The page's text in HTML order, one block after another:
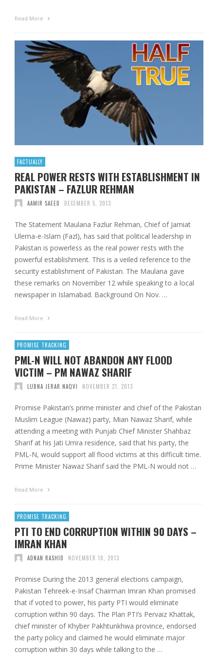
Read More
FACTUALLY
REAL POWER RESTS WITH ESTABLISHMENT IN
PAKISTAN – FAZLUR REHMAN
AAMIR SAEED DECEMBER 5, 2013
The Statement Maulana Fazlur Rehman, Chief of Jamiat
Ulema-e-Islam (Fazl), has said that political leadership in
Pakistan is powerless as the real power rests with the
powerful establishment. This is a veiled reference to the
security establishment of Pakistan. The Maulana gave
these remarks on November 12 while speaking to a local
newspaper in Islamabad. Background On Nov. …
Read More
PROMISE TRACKING
PML-N WILL NOT ABANDON ANY FLOOD
VICTIM – PM NAWAZ SHARIF
LUBNA JERAR NAQVI NOVEMBER 21, 2013
Promise Pakistan’s prime minister and chief of the Pakistan
Muslim League (Nawaz) party, Mian Nawaz Sharif, while
attending a meeting with Punjab Chief Minister Shahbaz
Sharif at his Jati Umra residence, said that his party, the
PML-N, would support all flood victims at this difficult time.
Prime Minister Nawaz Sharif said the PML-N would not …
Read More
PROMISE TRACKING
PTI TO END CORRUPTION WITHIN 90 DAYS –
IMRAN KHAN
ADNAN RASHID NOVEMBER 18, 2013
Promise During the 2013 general elections campaign,
Pakistan Tehreek-e-Insaf Chairman Imran Khan promised
that if voted to power, his party PTI would eliminate
corruption within 90 days. The Plan PTI’s Pervaiz Khattak,
chief minister of Khyber Pakhtunkhwa province, endorsed
the party policy and claimed he would eliminate major
corruption within 30 days while talking to the …